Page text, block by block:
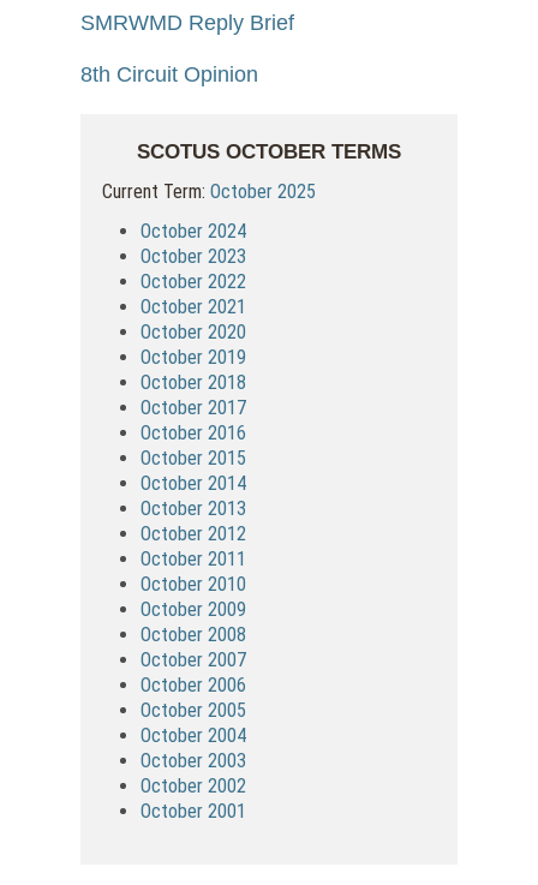
SMRWMD Reply Brief
8th Circuit Opinion
SCOTUS OCTOBER TERMS
Current Term:October 2025
October 2024
October 2023
October 2022
October 2021
October 2020
October 2019
October 2018
October 2017
October 2016
October 2015
October 2014
October 2013
October 2012
October 2011
October 2010
October 2009
October 2008
October 2007
October 2006
October 2005
October 2004
October 2003
October 2002
October 2001